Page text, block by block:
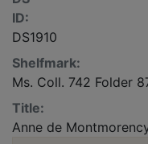
ID:
DS1910
Shelfmark:
Ms. Coll. 742 Folder
Title:
Anne de